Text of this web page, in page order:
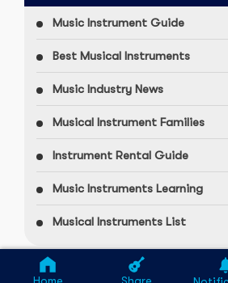
Music Instrument Guide
Best Musical Instruments
Music Industry News
Musical Instrument Families
Instrument Rental Guide
Music Instruments Learning
Musical Instruments List